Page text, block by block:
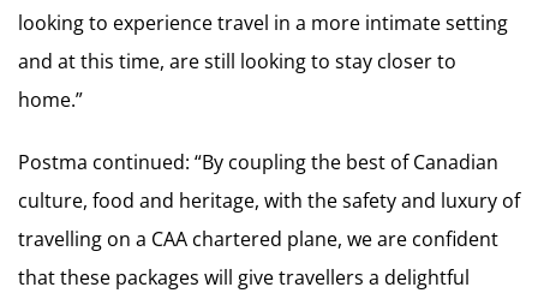
looking to experience travel in a more intimate setting
and at this time, are still looking to stay closer to
home.”
Postma continued: “By coupling the best of Canadian
culture, food and heritage, with the safety and luxury of
travelling on a CAA chartered plane, we are confident
that these packages will give travellers a delightful